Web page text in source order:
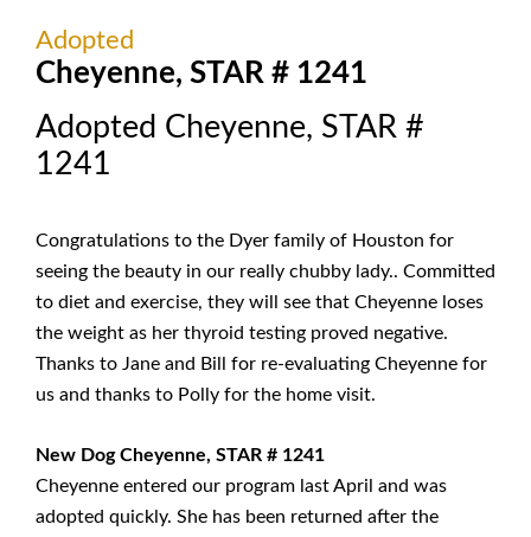
Adopted
Cheyenne, STAR # 1241
Adopted Cheyenne, STAR #
1241
Congratulations to the Dyer family of Houston for
seeing the beauty in our really chubby lady.. Committed
to diet and exercise, they will see that Cheyenne loses
the weight as her thyroid testing proved negative.
Thanks to Jane and Bill for re-evaluating Cheyenne for
us and thanks to Polly for the home visit.
New Dog Cheyenne, STAR # 1241
Cheyenne entered our program last April and was
adopted quickly. She has been returned after the